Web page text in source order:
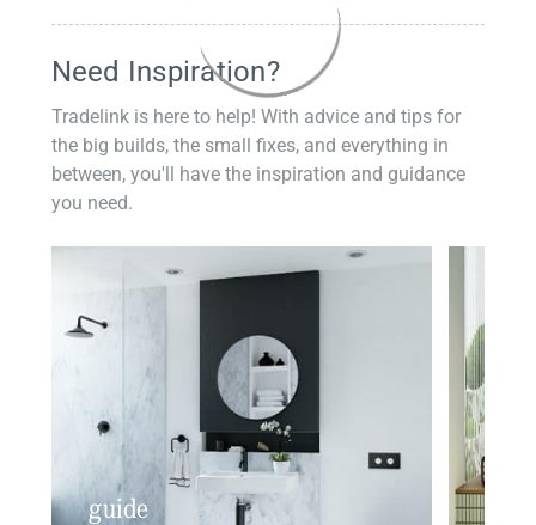
Need Inspiration?
Tradelink is here to help! With advice and tips for
the big builds, the small fixes, and everything in
between, you'll have the inspiration and guidance
you need.
guide